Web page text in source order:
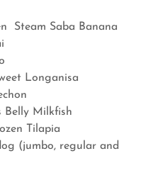
Steam Saba Banana
Longanisa
Belly Milkfish
Tilapia
(jumbo, regular and